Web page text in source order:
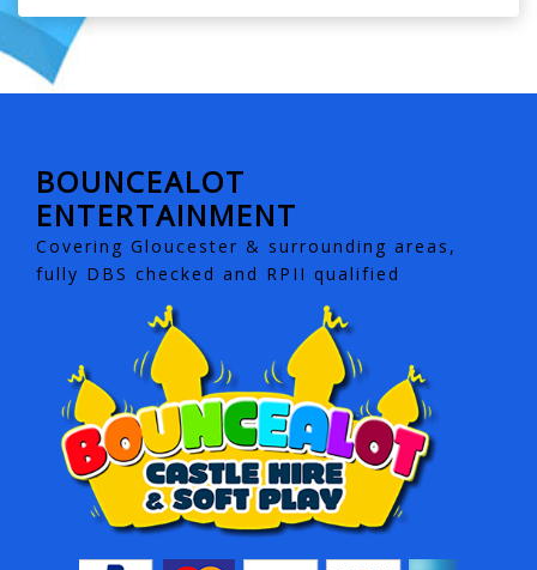
BOUNCEALOT
ENTERTAINMENT
Covering Gloucester & surrounding areas,
fully DBS checked and RPII qualified